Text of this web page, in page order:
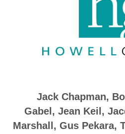
Jack Chapman,
Gabel , Jean Keil ,
Marshall , Gus Pekara,